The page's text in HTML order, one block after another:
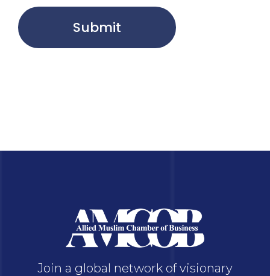
Submit
Join a global network of visionary